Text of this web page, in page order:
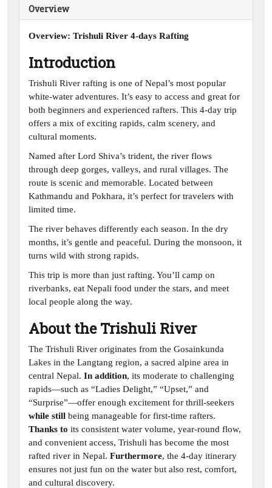
Overview
Overview: Trishuli River 4-days Rafting
Introduction
Trishuli River rafting is one of Nepal’s most popular
white-water adventures. It’s easy to access and great for
both beginners and experienced rafters. This 4-day trip
offers a mix of exciting rapids, calm scenery, and
cultural moments.
Named after Lord Shiva’s trident, the river flows
through deep gorges, valleys, and rural villages. The
route is scenic and memorable. Located between
Kathmandu and Pokhara, it’s perfect for travelers with
limited time.
The river behaves differently each season. In the dry
months, it’s gentle and peaceful. During the monsoon, it
turns wild with strong rapids.
This trip is more than just rafting. You’ll camp on
riverbanks, eat Nepali food under the stars, and meet
local people along the way.
About the Trishuli River
The Trishuli River originates from the Gosainkunda
Lakes in the Langtang region, a sacred alpine area in
central Nepal. In addition, its moderate to challenging
rapids—such as “Ladies Delight,” “Upset,” and
“Surprise”—offer enough excitement for thrill-seekers
while still being manageable for first-time rafters.
Thanks to its consistent water volume, year-round flow,
and convenient access, Trishuli has become the most
rafted river in Nepal. Furthermore, the 4-day itinerary
ensures not just fun on the water but also rest, comfort,
and cultural discovery.